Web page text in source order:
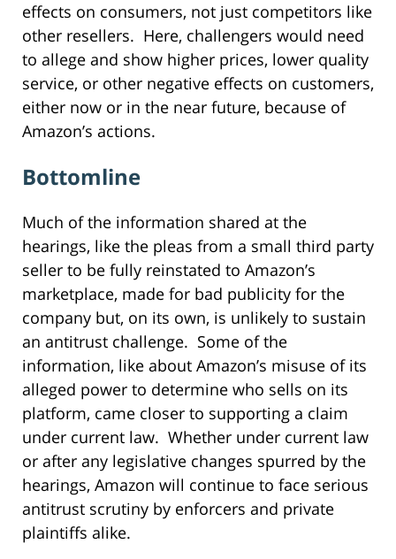
effects on consumers, not just competitors like
other resellers. Here, challengers would need
to allege and show higher prices, lower quality
service, or other negative effects on customers,
either now or in the near future, because of
Amazon’s actions.
Bottomline
Much of the information shared at the
hearings, like the pleas from a small third party
seller to be fully reinstated to Amazon’s
marketplace, made for bad publicity for the
company but, on its own, is unlikely to sustain
an antitrust challenge. Some of the
information, like about Amazon’s misuse of its
alleged power to determine who sells on its
platform, came closer to supporting a claim
under current law. Whether under current law
or after any legislative changes spurred by the
hearings, Amazon will continue to face serious
antitrust scrutiny by enforcers and private
plaintiffs alike.